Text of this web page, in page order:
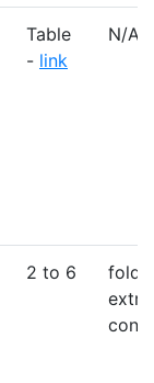
Table
- link
N/A
2 to 6
fold